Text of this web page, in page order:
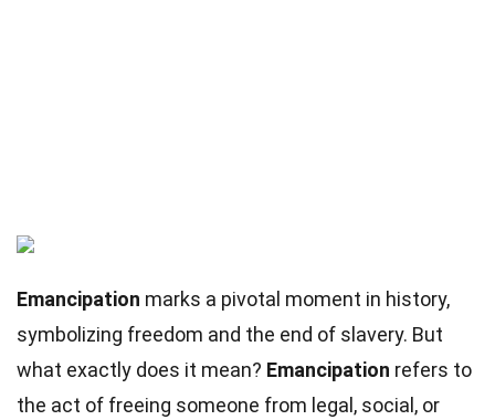
Emancipation marks a pivotal moment in history,
symbolizing freedom and the end of slavery. But
what exactly does it mean? Emancipation refers to
the act of freeing someone from legal, social, or